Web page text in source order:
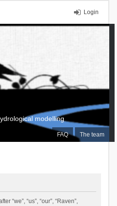
Login
FAQ The team
modelling
“we”, “us”, “our”, “Raven”,